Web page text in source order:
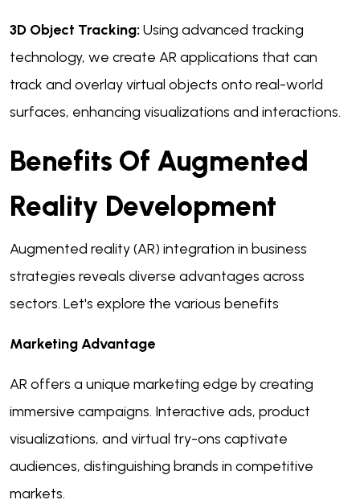
3D Object Tracking: Using advanced tracking
technology, we create AR applications that can
track and overlay virtual objects onto real-world
surfaces, enhancing visualizations and interactions.
Benefits Of Augmented
Reality Development
Augmented reality (AR) integration in business
strategies reveals diverse advantages across
sectors. Let's explore the various benefits
Marketing Advantage
AR offers a unique marketing edge by creating
immersive campaigns. Interactive ads, product
visualizations, and virtual try-ons captivate
audiences, distinguishing brands in competitive
markets.